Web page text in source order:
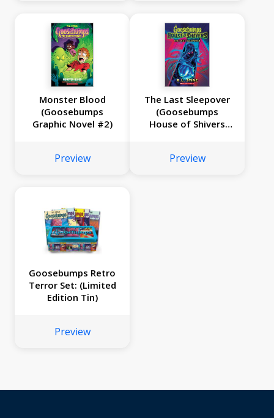
Monster Blood
(Goosebumps
Graphic Novel #2)
Preview
The Last Sleepover
(Goosebumps
House of Shivers
Preview
Goosebumps Retro
Terror Set: (Limited
Edition Tin)
Preview